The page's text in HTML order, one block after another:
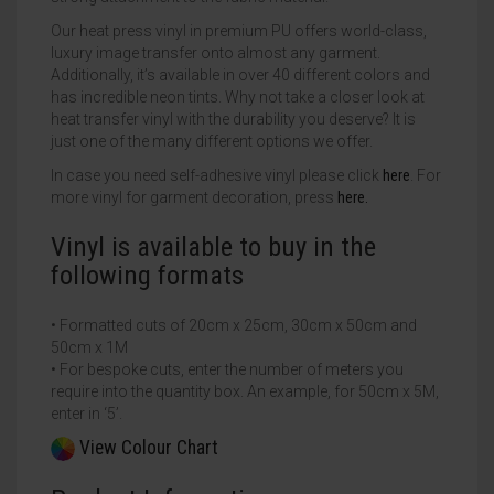
Our heat press vinyl in premium PU offers world-class,
luxury image transfer onto almost any garment.
Additionally, it’s available in over 40 different colors and
has incredible neon tints. Why not take a closer look at
heat transfer vinyl with the durability you deserve? It is
just one of the many different options we offer.
In case you need self-adhesive vinyl please click here . For
more vinyl for garment decoration, press here.
Vinyl is available to buy in the
following formats
• Formatted cuts of 20cm x 25cm, 30cm x 50cm and
50cm x 1M
• For bespoke cuts, enter the number of meters you
require into the quantity box. An example, for 50cm x 5M,
enter in ‘5’.
View Colour Chart